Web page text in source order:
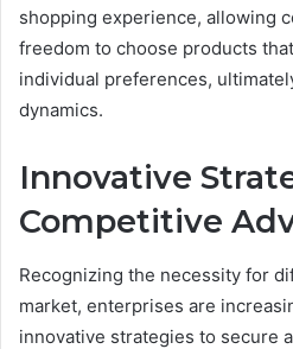
shopping experience, allowing
freedom to choose products
individual preferences,
dynamics.
Innovative
Competitive
Recognizing the necessity for
market, enterprises are
innovative strategies to secure